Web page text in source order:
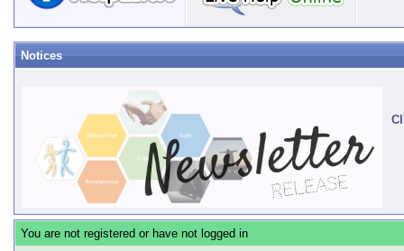
Notices
You are not registered or have not logged in